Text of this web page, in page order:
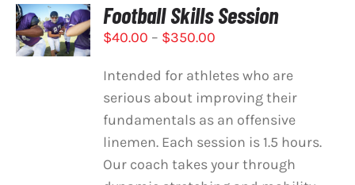
SELECT
OPTIONS
THIS
PRODUCT
VARIANTS.
/
DETAILS
Football Skills Session
$40.00 – $350.00
$40.00
through
$350.00
Intended for athletes who are
serious about improving their
fundamentals as an offensive
linemen. Each session is 1.5 hours.
Our coach takes your through